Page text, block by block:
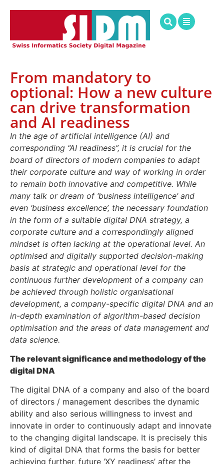
From mandatory to
optional: How a new culture
can drive transformation
and AI readiness
In the age of artificial intelligence (AI) and
corresponding “AI readiness”, it is crucial for the
board of directors of modern companies to adapt
their corporate culture and way of working in order
to remain both innovative and competitive. While
many talk or dream of ‘business intelligence’ and
even ‘business excellence’, the necessary foundation
in the form of a suitable digital DNA strategy, a
corporate culture and a correspondingly aligned
mindset is often lacking at the operational level. An
optimised and digitally supported decision-making
basis at strategic and operational level for the
continuous further development of a company can
be achieved through holistic organisational
development, a company-specific digital DNA and an
in-depth examination of algorithm-based decision
optimisation and the areas of data management and
data science.
The relevant significance and methodology of the
digital DNA
The digital DNA of a company and also of the board
of directors / management describes the dynamic
ability and also serious willingness to invest and
innovate in order to continuously adapt and innovate
to the changing digital landscape. It is precisely this
kind of digital DNA that forms the basis for better
achieving further, future ‘XY readiness’ after the